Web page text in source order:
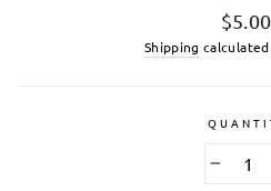
Regular
price
$5.00
Shipping